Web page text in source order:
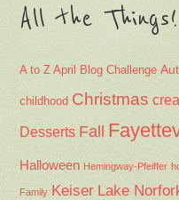
All the Things!
A to Z April Blog Challenge
childhood Christmas
Desserts Fall
Halloween Hemingway-Pfeiffer
Family Keiser Lake